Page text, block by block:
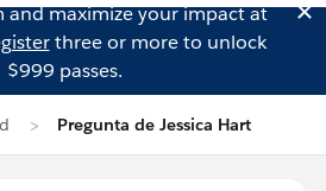
and maximize your impact at
three or more to unlock
$999 passes.
Pregunta de Jessica Hart